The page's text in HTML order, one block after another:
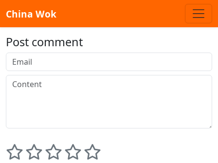
China Wok
Post comment